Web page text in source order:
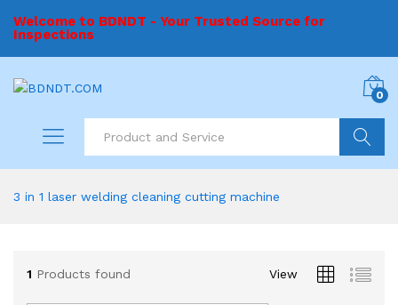
Welcome to BDNDT - Your Trusted Source for
Inspections
0
3 in 1 laser welding cleaning cutting machine
1 Products found View